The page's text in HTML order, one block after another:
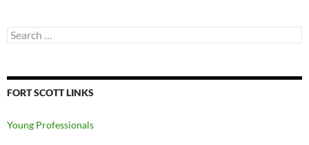
Search
for:
FORT SCOTT LINKS
Young Professionals